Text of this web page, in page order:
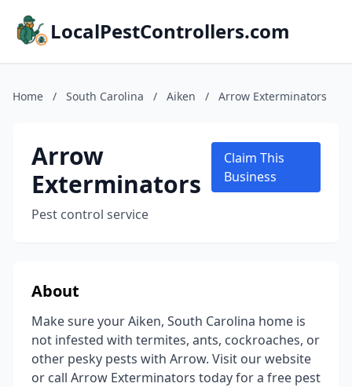
LocalPestControllers.com
Home / South Carolina / Aiken / Arrow Exterminators
Arrow
Exterminators
Pest control service
Claim This
Business
About
Make sure your Aiken, South Carolina home is
not infested with termites, ants, cockroaches, or
other pesky pests with Arrow. Visit our website
or call Arrow Exterminators today for a free pest